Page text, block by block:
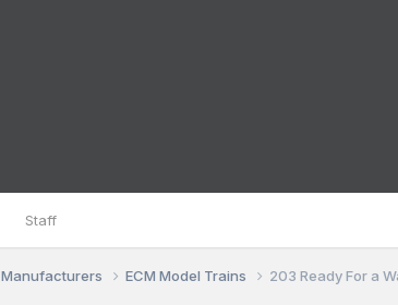
Staff
Manufacturers ECM Model Trains 203 Ready For a